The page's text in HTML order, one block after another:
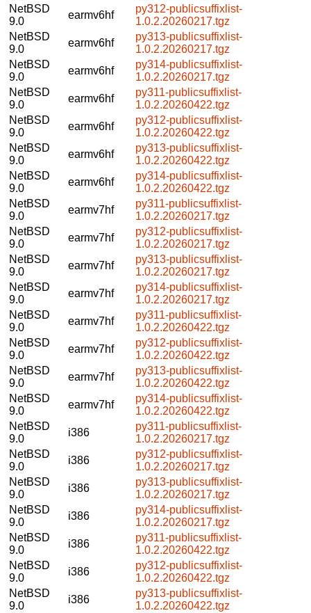
NetBSD
9.0
earmv6hf
py312-publicsuffixlist-
1.0.2.20260217.tgz
NetBSD
9.0
earmv6hf
py313-publicsuffixlist-
1.0.2.20260217.tgz
NetBSD
9.0
earmv6hf
py314-publicsuffixlist-
1.0.2.20260217.tgz
NetBSD
9.0
earmv6hf
py311-publicsuffixlist-
1.0.2.20260422.tgz
NetBSD
9.0
earmv6hf
py312-publicsuffixlist-
1.0.2.20260422.tgz
NetBSD
9.0
earmv6hf
py313-publicsuffixlist-
1.0.2.20260422.tgz
NetBSD
9.0
earmv6hf
py314-publicsuffixlist-
1.0.2.20260422.tgz
NetBSD
9.0
earmv7hf
py311-publicsuffixlist-
1.0.2.20260217.tgz
NetBSD
9.0
earmv7hf
py312-publicsuffixlist-
1.0.2.20260217.tgz
NetBSD
9.0
earmv7hf
py313-publicsuffixlist-
1.0.2.20260217.tgz
NetBSD
9.0
earmv7hf
py314-publicsuffixlist-
1.0.2.20260217.tgz
NetBSD
9.0
earmv7hf
py311-publicsuffixlist-
1.0.2.20260422.tgz
NetBSD
9.0
earmv7hf
py312-publicsuffixlist-
1.0.2.20260422.tgz
NetBSD
9.0
earmv7hf
py313-publicsuffixlist-
1.0.2.20260422.tgz
NetBSD
9.0
earmv7hf
py314-publicsuffixlist-
1.0.2.20260422.tgz
NetBSD
9.0
i386
py311-publicsuffixlist-
1.0.2.20260217.tgz
NetBSD
9.0
i386
py312-publicsuffixlist-
1.0.2.20260217.tgz
NetBSD
9.0
i386
py313-publicsuffixlist-
1.0.2.20260217.tgz
NetBSD
9.0
i386
py314-publicsuffixlist-
1.0.2.20260217.tgz
NetBSD
9.0
i386
py311-publicsuffixlist-
1.0.2.20260422.tgz
NetBSD
9.0
i386
py312-publicsuffixlist-
1.0.2.20260422.tgz
NetBSD
9.0
i386
py313-publicsuffixlist-
1.0.2.20260422.tgz